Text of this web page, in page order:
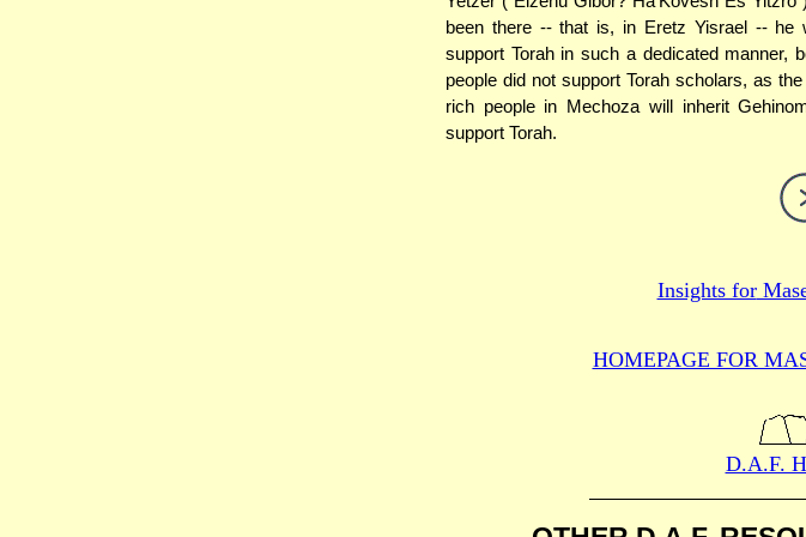
been there -- that is, in Eretz Yisrael -- he
support Torah in such a dedicated manner,
people did not support Torah scholars, as
rich people in Mechoza will inherit
support Torah.
Insights for
HOMEPAGE FOR
D.A.F.